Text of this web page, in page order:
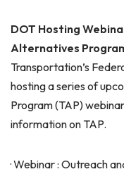
DOT Hosting
Alternatives
Transportation’s
hosting a series of
Program (TAP)
information on TAP.
· Webinar : Outreach